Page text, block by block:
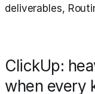
deliverables,
ClickUp:
when every